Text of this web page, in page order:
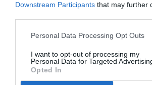
Downstream Participants that may further
Personal Data Processing Opt Outs
I want to opt-out of processing my
Personal Data for Targeted
Opted In